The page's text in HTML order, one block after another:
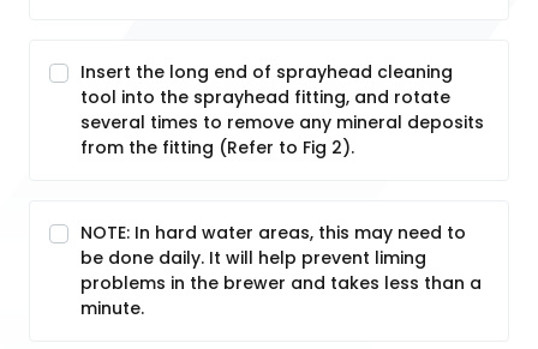
Insert the long end of sprayhead cleaning
tool into the sprayhead fitting, and rotate
several times to remove any mineral deposits
from the fitting (Refer to Fig 2).
NOTE: In hard water areas, this may need to
be done daily. It will help prevent liming
problems in the brewer and takes less than a
minute.